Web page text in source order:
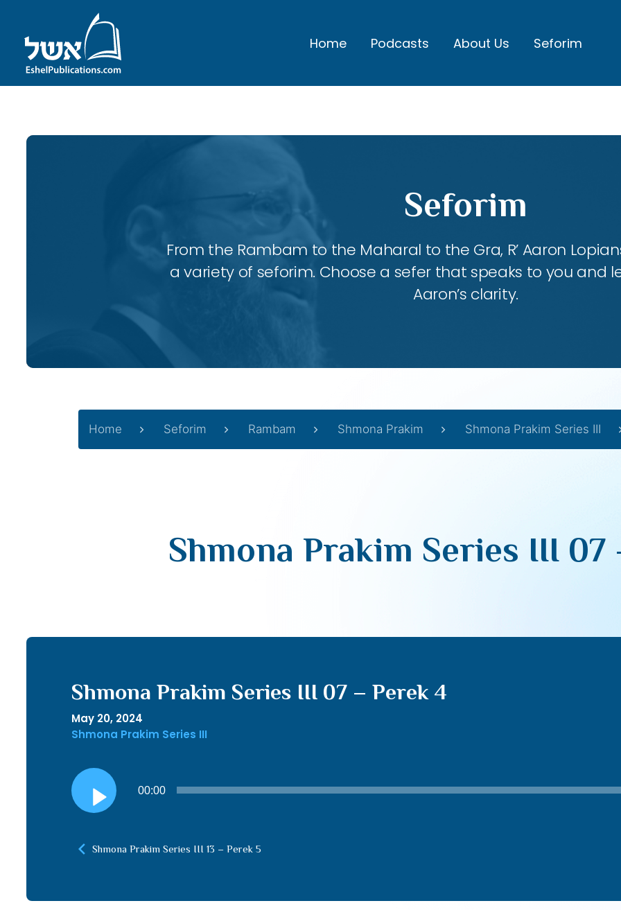
Home Podcasts About Us Seforim
Seforim
From the Rambam to the Maharal to the Gra, R’ Aaron
a variety of seforim. Choose a sefer that speaks to you and
Aaron’s clarity.
Home Seforim Rambam Shmona Prakim Shmona Prakim Series III
Shmona Prakim Series III 07
Shmona Prakim Series III 07 – Perek 4
May 20, 2024
Shmona Prakim Series III
Audio
Player
00:00
Shmona Prakim Series III 13 – Perek 5